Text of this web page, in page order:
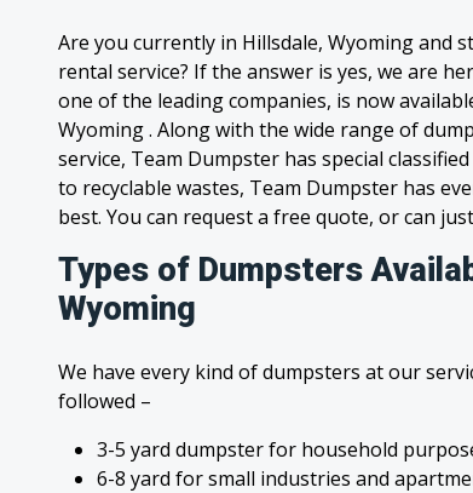
Are you currently in Hillsdale, Wyoming and
rental service? If the answer is yes, we are
one of the leading companies, is now
Wyoming . Along with the wide range of
service, Team Dumpster has special
to recyclable wastes, Team Dumpster has
best. You can request a free quote, or can
Types of Dumpsters
Wyoming
We have every kind of dumpsters at our
followed –
3-5 yard dumpster for household
6-8 yard for small industries and